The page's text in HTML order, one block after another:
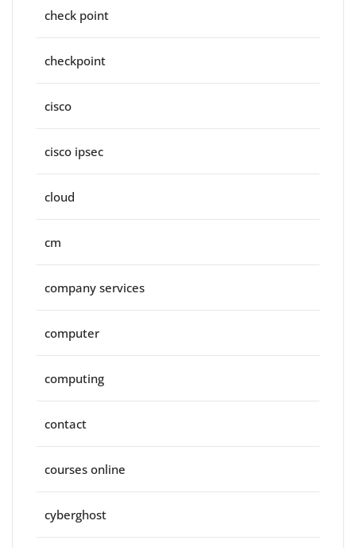
check point
checkpoint
cisco
cisco ipsec
cloud
cm
company services
computer
computing
contact
courses online
cyberghost